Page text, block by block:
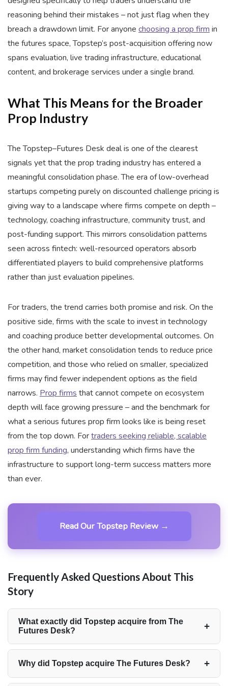
reasoning behind their mistakes – not just flag when they
breach a drawdown limit. For anyone choosing a prop firm in
the futures space, Topstep’s post-acquisition offering now
spans evaluation, live trading infrastructure, educational
content, and brokerage services under a single brand.
What This Means for the Broader
Prop Industry
The Topstep–Futures Desk deal is one of the clearest
signals yet that the prop trading industry has entered a
meaningful consolidation phase. The era of low-overhead
startups competing purely on discounted challenge pricing is
giving way to a landscape where firms compete on depth –
technology, coaching infrastructure, community trust, and
post-funding support. This mirrors consolidation patterns
seen across fintech: well-resourced operators absorb
differentiated players to build comprehensive platforms
rather than just evaluation pipelines.
For traders, the trend carries both promise and risk. On the
positive side, firms with the scale to invest in technology
and coaching produce better developmental outcomes. On
the other hand, market consolidation tends to reduce price
competition, and those who relied on smaller, specialized
firms may find fewer independent options as the field
narrows. Prop firms that cannot compete on ecosystem
depth will face growing pressure – and the benchmark for
what a serious futures prop firm looks like is being reset
from the top down. Fortraders seeking reliable, scalable
prop firm funding, understanding which firms have the
infrastructure to support long-term success matters more
than ever.
Read Our Topstep Review →
Frequently Asked Questions About This
Story
What exactly did Topstep acquire from The
Futures Desk?
+
Topstep acquired The Futures Desk in its entirety,
including the firm’s technology stack, coaching tools,
community, and its two co-founders, Josh
Why did Topstep acquire The Futures Desk? +
Topstep acquired TFD to strengthen its trader